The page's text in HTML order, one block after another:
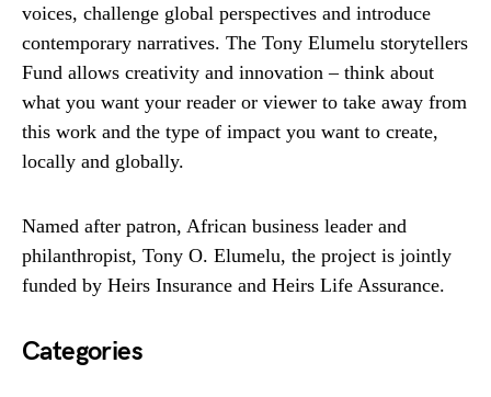
voices, challenge global perspectives and introduce
contemporary narratives. The Tony Elumelu storytellers
Fund allows creativity and innovation – think about
what you want your reader or viewer to take away from
this work and the type of impact you want to create,
locally and globally.
Named after patron, African business leader and
philanthropist, Tony O. Elumelu, the project is jointly
funded by Heirs Insurance and Heirs Life Assurance.
Categories